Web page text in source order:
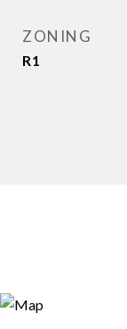
ZONING
R1